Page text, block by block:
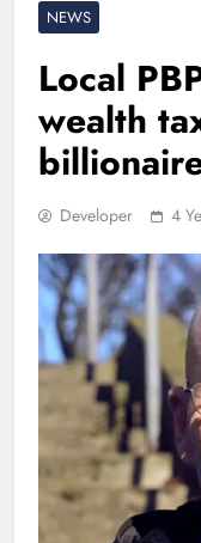
NEWS
Local
wealth
Developer 4